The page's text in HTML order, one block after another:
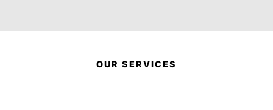
OUR SERVICES